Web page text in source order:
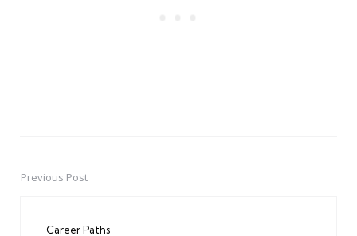
PostPrevious Post
Career Paths